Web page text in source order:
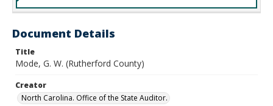
Document Details
Title
Mode, G. W. (Rutherford County)
Creator
North Carolina. Office of the State Auditor.